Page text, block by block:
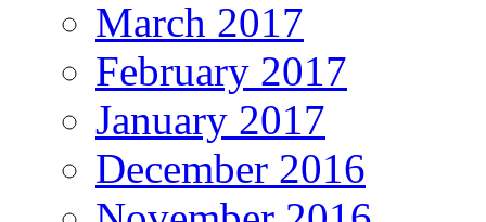
March 2017
February 2017
January 2017
December 2016